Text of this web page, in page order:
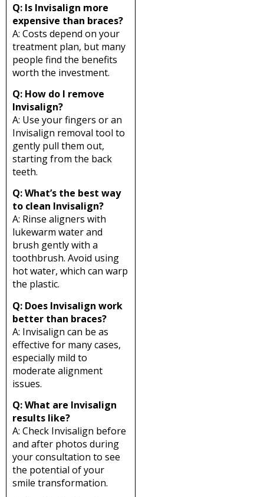
Q: Is Invisalign more
expensive than braces?
A: Costs depend on your
treatment plan, but many
people find the benefits
worth the investment.
Q: How do I remove
Invisalign?
A: Use your fingers or an
Invisalign removal tool to
gently pull them out,
starting from the back
teeth.
Q: What’s the best way
to clean Invisalign?
A: Rinse aligners with
lukewarm water and
brush gently with a
toothbrush. Avoid using
hot water, which can warp
the plastic.
Q: Does Invisalign work
better than braces?
A: Invisalign can be as
effective for many cases,
especially mild to
moderate alignment
issues.
Q: What are Invisalign
results like?
A: Check Invisalign before
and after photos during
your consultation to see
the potential of your
smile transformation.